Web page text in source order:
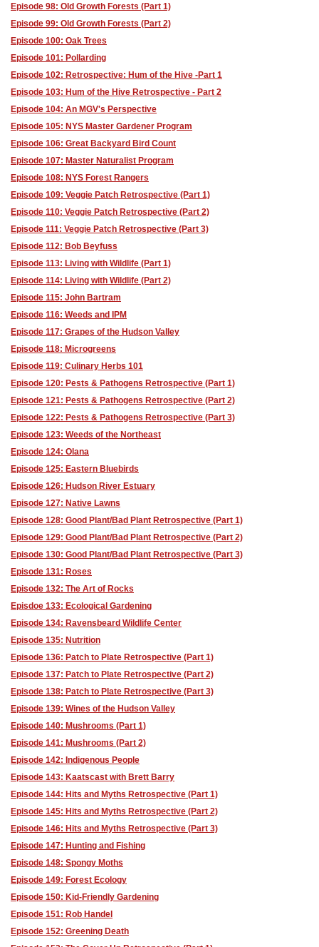
Episode 98: Old Growth Forests (Part 1)
Episode 99: Old Growth Forests (Part 2)
Episode 100: Oak Trees
Episode 101: Pollarding
Episode 102: Retrospective: Hum of the Hive -Part 1
Episode 103: Hum of the Hive Retrospective - Part 2
Episode 104: An MGV's Perspective
Episode 105: NYS Master Gardener Program
Episode 106: Great Backyard Bird Count
Episode 107: Master Naturalist Program
Episode 108: NYS Forest Rangers
Episode 109: Veggie Patch Retrospective (Part 1)
Episode 110: Veggie Patch Retrospective (Part 2)
Episode 111: Veggie Patch Retrospective (Part 3)
Episode 112: Bob Beyfuss
Episode 113: Living with Wildlife (Part 1)
Episode 114: Living with Wildlife (Part 2)
Episode 115: John Bartram
Episode 116: Weeds and IPM
Episode 117: Grapes of the Hudson Valley
Episode 118: Microgreens
Episode 119: Culinary Herbs 101
Episode 120: Pests & Pathogens Retrospective (Part 1)
Episode 121: Pests & Pathogens Retrospective (Part 2)
Episode 122: Pests & Pathogens Retrospective (Part 3)
Episode 123: Weeds of the Northeast
Episode 124: Olana
Episode 125: Eastern Bluebirds
Episode 126: Hudson River Estuary
Episode 127: Native Lawns
Episode 128: Good Plant/Bad Plant Retrospective (Part 1)
Episode 129: Good Plant/Bad Plant Retrospective (Part 2)
Episode 130: Good Plant/Bad Plant Retrospective (Part 3)
Episode 131: Roses
Episode 132: The Art of Rocks
Episdoe 133: Ecological Gardening
Episode 134: Ravensbeard Wildlife Center
Episode 135: Nutrition
Episode 136: Patch to Plate Retrospective (Part 1)
Episode 137: Patch to Plate Retrospective (Part 2)
Episode 138: Patch to Plate Retrospective (Part 3)
Episode 139: Wines of the Hudson Valley
Episode 140: Mushrooms (Part 1)
Episode 141: Mushrooms (Part 2)
Episode 142: Indigenous People
Episode 143: Kaatscast with Brett Barry
Episode 144: Hits and Myths Retrospective (Part 1)
Episode 145: Hits and Myths Retrospective (Part 2)
Episode 146: Hits and Myths Retrospective (Part 3)
Episode 147: Hunting and Fishing
Episode 148: Spongy Moths
Episode 149: Forest Ecology
Episode 150: Kid-Friendly Gardening
Episode 151: Rob Handel
Episode 152: Greening Death